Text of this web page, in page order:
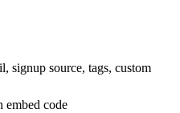
signup source, tags, custom
embed code